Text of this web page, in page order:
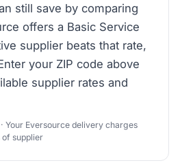
still save by comparing
offers a Basic Service
supplier beats that rate,
your ZIP code above
supplier rates and
Your Eversource delivery charges
of supplier